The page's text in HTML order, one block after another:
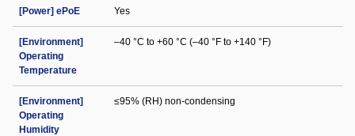
[Power] ePoE Yes
[Environment]
Operating
Temperature
–40 °C to +60 °C (–40 °F to +140 °F)
[Environment]
Operating
Humidity
≤95% (RH) non-condensing